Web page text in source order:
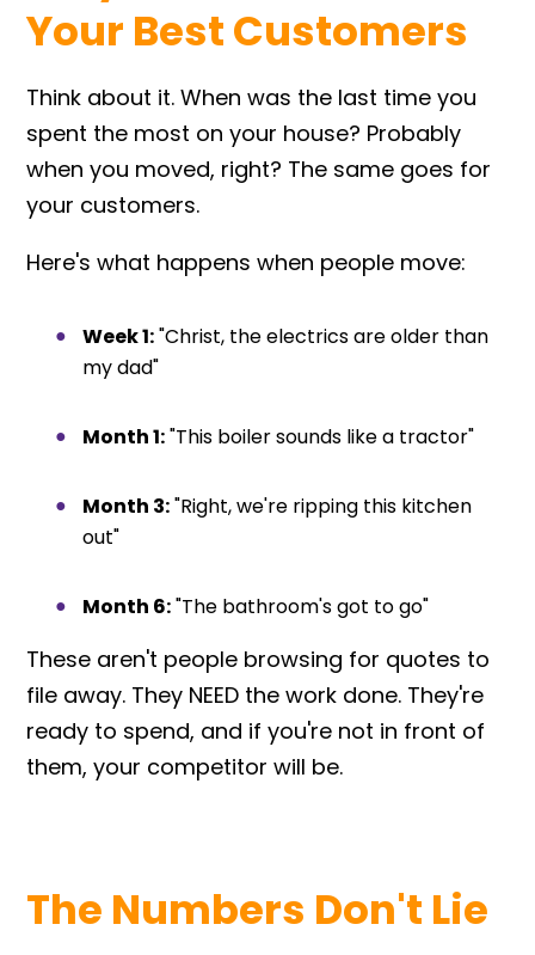
Your Best Customers
Think about it. When was the last time you
spent the most on your house? Probably
when you moved, right? The same goes for
your customers.
Here's what happens when people move:
Week 1:"Christ, the electrics are older than
my dad"
Month 1:"This boiler sounds like a tractor"
Month 3:"Right, we're ripping this kitchen
out"
Month 6:"The bathroom's got to go"
These aren't people browsing for quotes to
file away. They NEED the work done. They're
ready to spend, and if you're not in front of
them, your competitor will be.
The Numbers Don't Lie